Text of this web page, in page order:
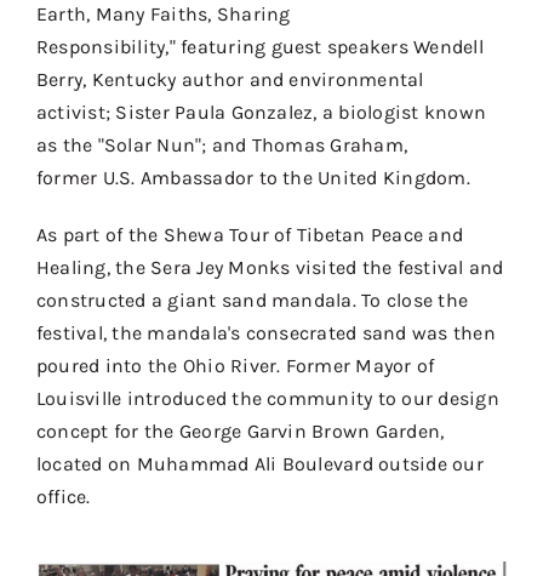
Shop
Earth, Many Faiths, Sharing
Responsibility," featuring guest speakers Wendell
Berry, Kentucky author and environmental
activist; Sister Paula Gonzalez, a biologist known
as the "Solar Nun"; and Thomas Graham,
former U.S. Ambassador to the United Kingdom.
As part of the Shewa Tour of Tibetan Peace and
Healing, the SeraJey Monks visited the festival and
constructed a giant sand mandala. To close the
festival, the mandala's consecrated sand was then
poured into the Ohio River. Former Mayor of
Louisville introduced the community to our design
concept for the George Garvin Brown Garden,
located on Muhammad Ali Boulevard outside our
office.